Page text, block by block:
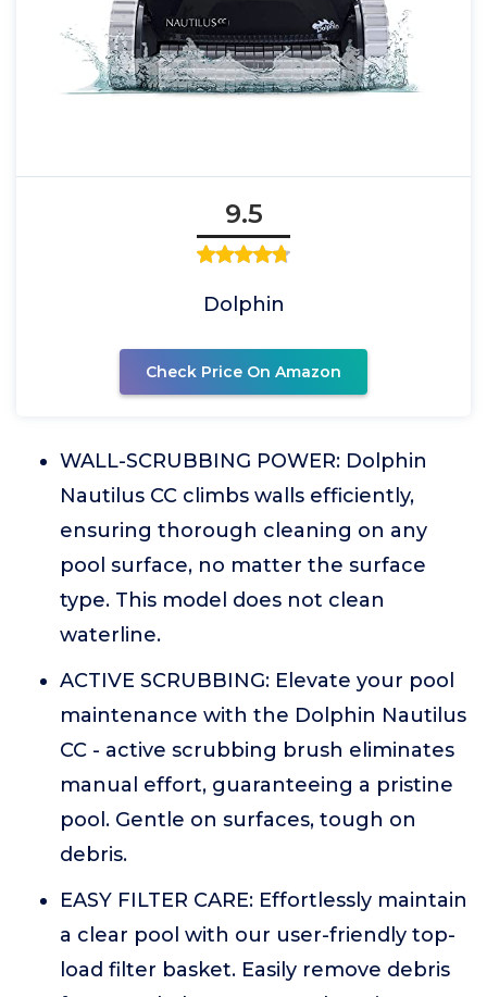
9.5
Dolphin
Check Price On Amazon
WALL-SCRUBBING POWER: Dolphin
Nautilus CC climbs walls efficiently,
ensuring thorough cleaning on any
pool surface, no matter the surface
type. This model does not clean
waterline.
ACTIVE SCRUBBING: Elevate your pool
maintenance with the Dolphin Nautilus
CC - active scrubbing brush eliminates
manual effort, guaranteeing a pristine
pool. Gentle on surfaces, tough on
debris.
EASY FILTER CARE: Effortlessly maintain
a clear pool with our user-friendly top-
load filter basket. Easily remove debris